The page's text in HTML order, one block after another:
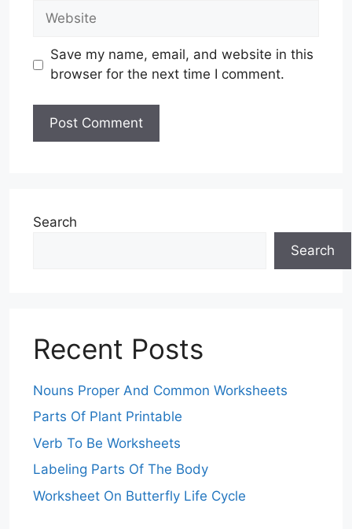
Website
Save my name, email, and website in this
browser for the next time I comment.
Search
Search
Recent Posts
Nouns Proper And Common Worksheets
Parts Of Plant Printable
Verb To Be Worksheets
Labeling Parts Of The Body
Worksheet On Butterfly Life Cycle